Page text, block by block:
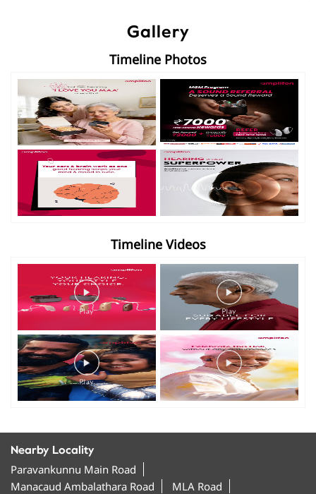
Gallery
Timeline Photos
Timeline Videos
Nearby Locality
Paravankunnu Main Road
Manacaud Ambalathara Road
MLA Road